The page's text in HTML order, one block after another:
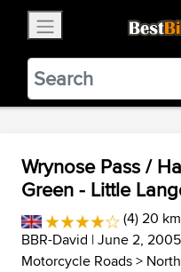
BestBikingRoads
Static
VIEW
Wrynose Pass /
Green - Little
(4) 20
BBR-David | June 2,
Motorcycle Roads>